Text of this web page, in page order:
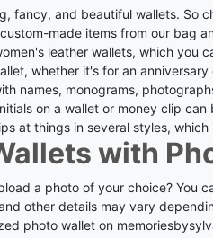
fancy, and beautiful wallets. So
made items from our bag
leather wallets, which you
whether it's for an
names, monograms,
on a wallet or money clip
at things in several styles,
with
a photo of your choice? You
other details may vary
photo wallet on